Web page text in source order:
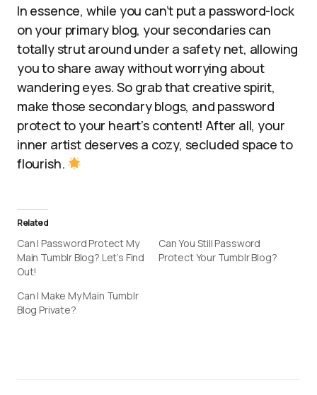
In essence, while you can’t put a password-lock
on your primary blog, your secondaries can
totally strut around under a safety net, allowing
you to share away without worrying about
wandering eyes. So grab that creative spirit,
make those secondary blogs, and password
protect to your heart’s content! After all, your
inner artist deserves a cozy, secluded space to
flourish.
Related
Can I Password Protect My
Main Tumblr Blog? Let’s Find
Out!
Can You Still Password
Protect Your Tumblr Blog?
Can I Make My Main Tumblr
Blog Private?